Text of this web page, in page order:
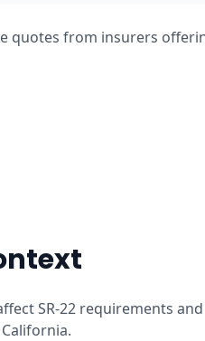
quotes from insurers
SR-22 requirements